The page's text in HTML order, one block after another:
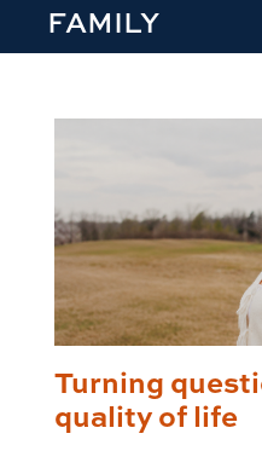
FAMILY
Turning
quality of life